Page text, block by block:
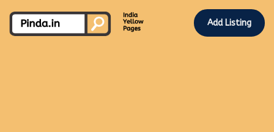
Add Listing